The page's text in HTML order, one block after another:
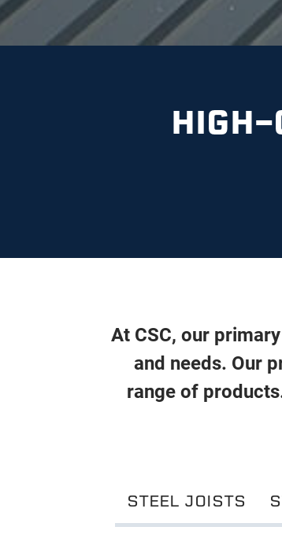
HIGH-
At CSC, our
and needs. Our
range of
STEEL JOISTS